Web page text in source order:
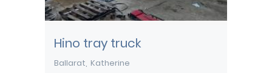
Hino tray truck
Ballarat Katherine